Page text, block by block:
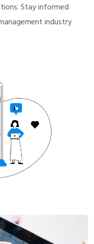
Stay informed
industry